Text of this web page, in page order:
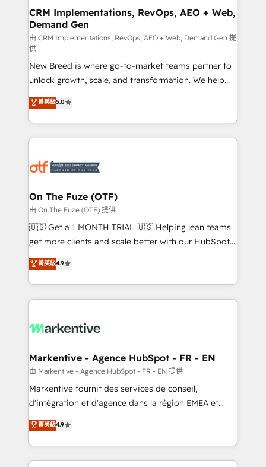
trainers to drive platform adoption. 📈 Revenue
Generation - Full-funnel marketing and high-
performance advertising via Point Success Media. -
Expert deployment of Breeze AI and custom agents
to automate growth. 🏆 Elite Excellence - 8 platform
accreditations and deep HIPAA-compliance
expertise. - A team of 250+ experts dedicated to
your resilient growth.
CRM Implementations, RevOps, AEO + Web,
Demand Gen
由 CRM Implementations, RevOps, AEO + Web, Demand Gen 提
供
New Breed is where go-to-market teams partner to
unlock growth, scale, and transformation. We help
companies activate HubSpot’s AI-powered
customer platform and operationalize HubSpot’s
Loop Marketing framework through expert-led
services, smart agents, and purpose-built apps,
results, fast. ⚙️CRM & RevOps: Align all Hubs to your
🎯Demand Gen & ABM: Drive pipeline with inbound,
ABM, AEO, SEO, & paid media. 👩‍💻Web Design:
Build high-performing websites with UX, messaging,
& conversion strategy that drive results. 🤖AI
AI, & maximize AEO with tailored AI services. 🧩
Integrations: Extend HubSpot with custom
菁英級5.0
On The Fuze (OTF)
由 On The Fuze (OTF) 提供
🇺🇸 Get a 1 MONTH TRIAL 🇺🇸 Helping lean teams
get more clients and scale better with our HubSpot
Consulting & 'Done For You' Services. 🚀 Who We
Work With 🚀 We help lean, growing companies: -
Win more business - Reduce no-shows - Improve
lead & deal conversion rates - Scale with less
What do you get? 🤓 Our client's are too busy to
Personal Consultant + Tech Team to handle the
heavy lifting of mapping out AND building your ideal
system. + Get best practices and 'don't know what
you don't know' recommendations to maximize
6,500+ Partners) and was named 2023 HubSpot
Partner of the Year 💥 Trusted by 2,500+ companies
菁英級4.9
Markentive - Agence HubSpot - FR - EN
由 Markentive - Agence HubSpot - FR - EN 提供
Markentive fournit des services de conseil,
d'intégration et d'agence dans la région EMEA et
North America. Avec plus de 115 experts en
marketing automation, Growth, Revops, CRM et
webdesign. Markentive is both a consulting firm, a
digital agency and an integrator. With over 115
菁英級4.9